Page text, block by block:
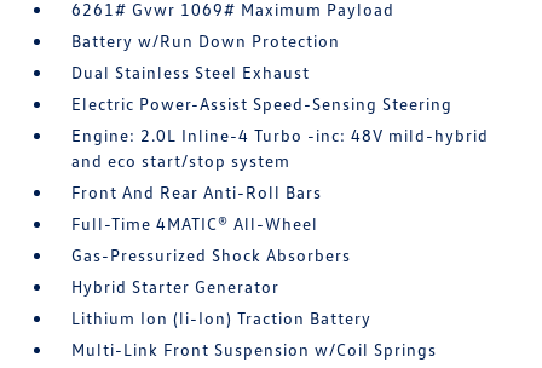
6261# Gvwr 1069# Maximum Payload
Battery w/Run Down Protection
Dual Stainless Steel Exhaust
Electric Power-Assist Speed-Sensing Steering
Engine: 2.0L Inline-4 Turbo -inc: 48V mild-hybrid
and eco start/stop system
Front And Rear Anti-Roll Bars
Full-Time 4MATIC® All-Wheel
Gas-Pressurized Shock Absorbers
Hybrid Starter Generator
Lithium Ion (li-Ion) Traction Battery
Multi-Link Front Suspension w/Coil Springs